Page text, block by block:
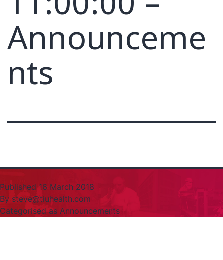
Announceme
nts
Published16 March 2018
By steve@tiuhealth.com
Categorised as Announcements